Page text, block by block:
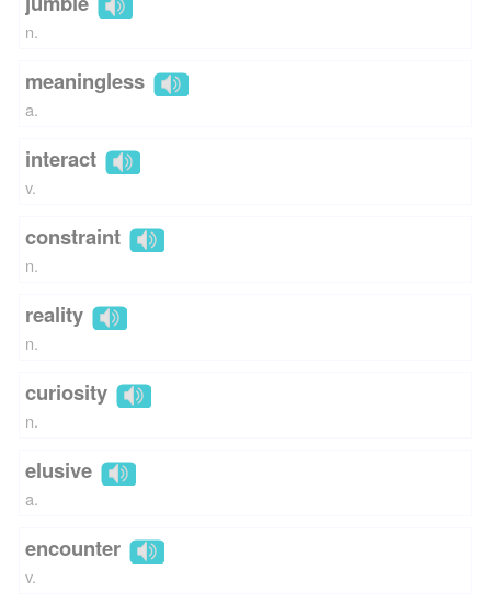
n.
meaningless
a.
interact
v.
constraint
n.
reality
n.
curiosity
n.
elusive
a.
encounter
v.